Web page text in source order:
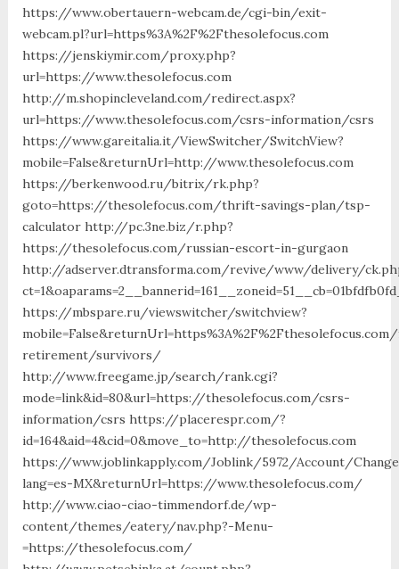
https://www.obertauern-webcam.de/cgi-bin/exit-
webcam.pl?url=https%3A%2F%2Fthesolefocus.com
https://jenskiymir.com/proxy.php?
url=https://www.thesolefocus.com
http://m.shopincleveland.com/redirect.aspx?
url=https://www.thesolefocus.com/csrs-information/csrs
https://www.gareitalia.it/ViewSwitcher/SwitchView?
mobile=False&returnUrl=http://www.thesolefocus.com
https://berkenwood.ru/bitrix/rk.php?
goto=https://thesolefocus.com/thrift-savings-plan/tsp-
calculator http://pc.3ne.biz/r.php?
https://thesolefocus.com/russian-escort-in-gurgaon
http://adserver.dtransforma.com/revive/www/delivery/
https://mbspare.ru/viewswitcher/switchview?
retirement/survivors/
http://www.freegame.jp/search/rank.cgi?
mode=link&id=80&url=https://thesolefocus.com/csrs-
information/csrs https://placerespr.com/?
id=164&aid=4&cid=0&move_to=http://thesolefocus.com
https://www.joblinkapply.com/Joblink/5972/Account/
lang=es-MX&returnUrl=https://www.thesolefocus.com/
http://www.ciao-ciao-timmendorf.de/wp-
content/themes/eatery/nav.php?-Menu-
=https://thesolefocus.com/